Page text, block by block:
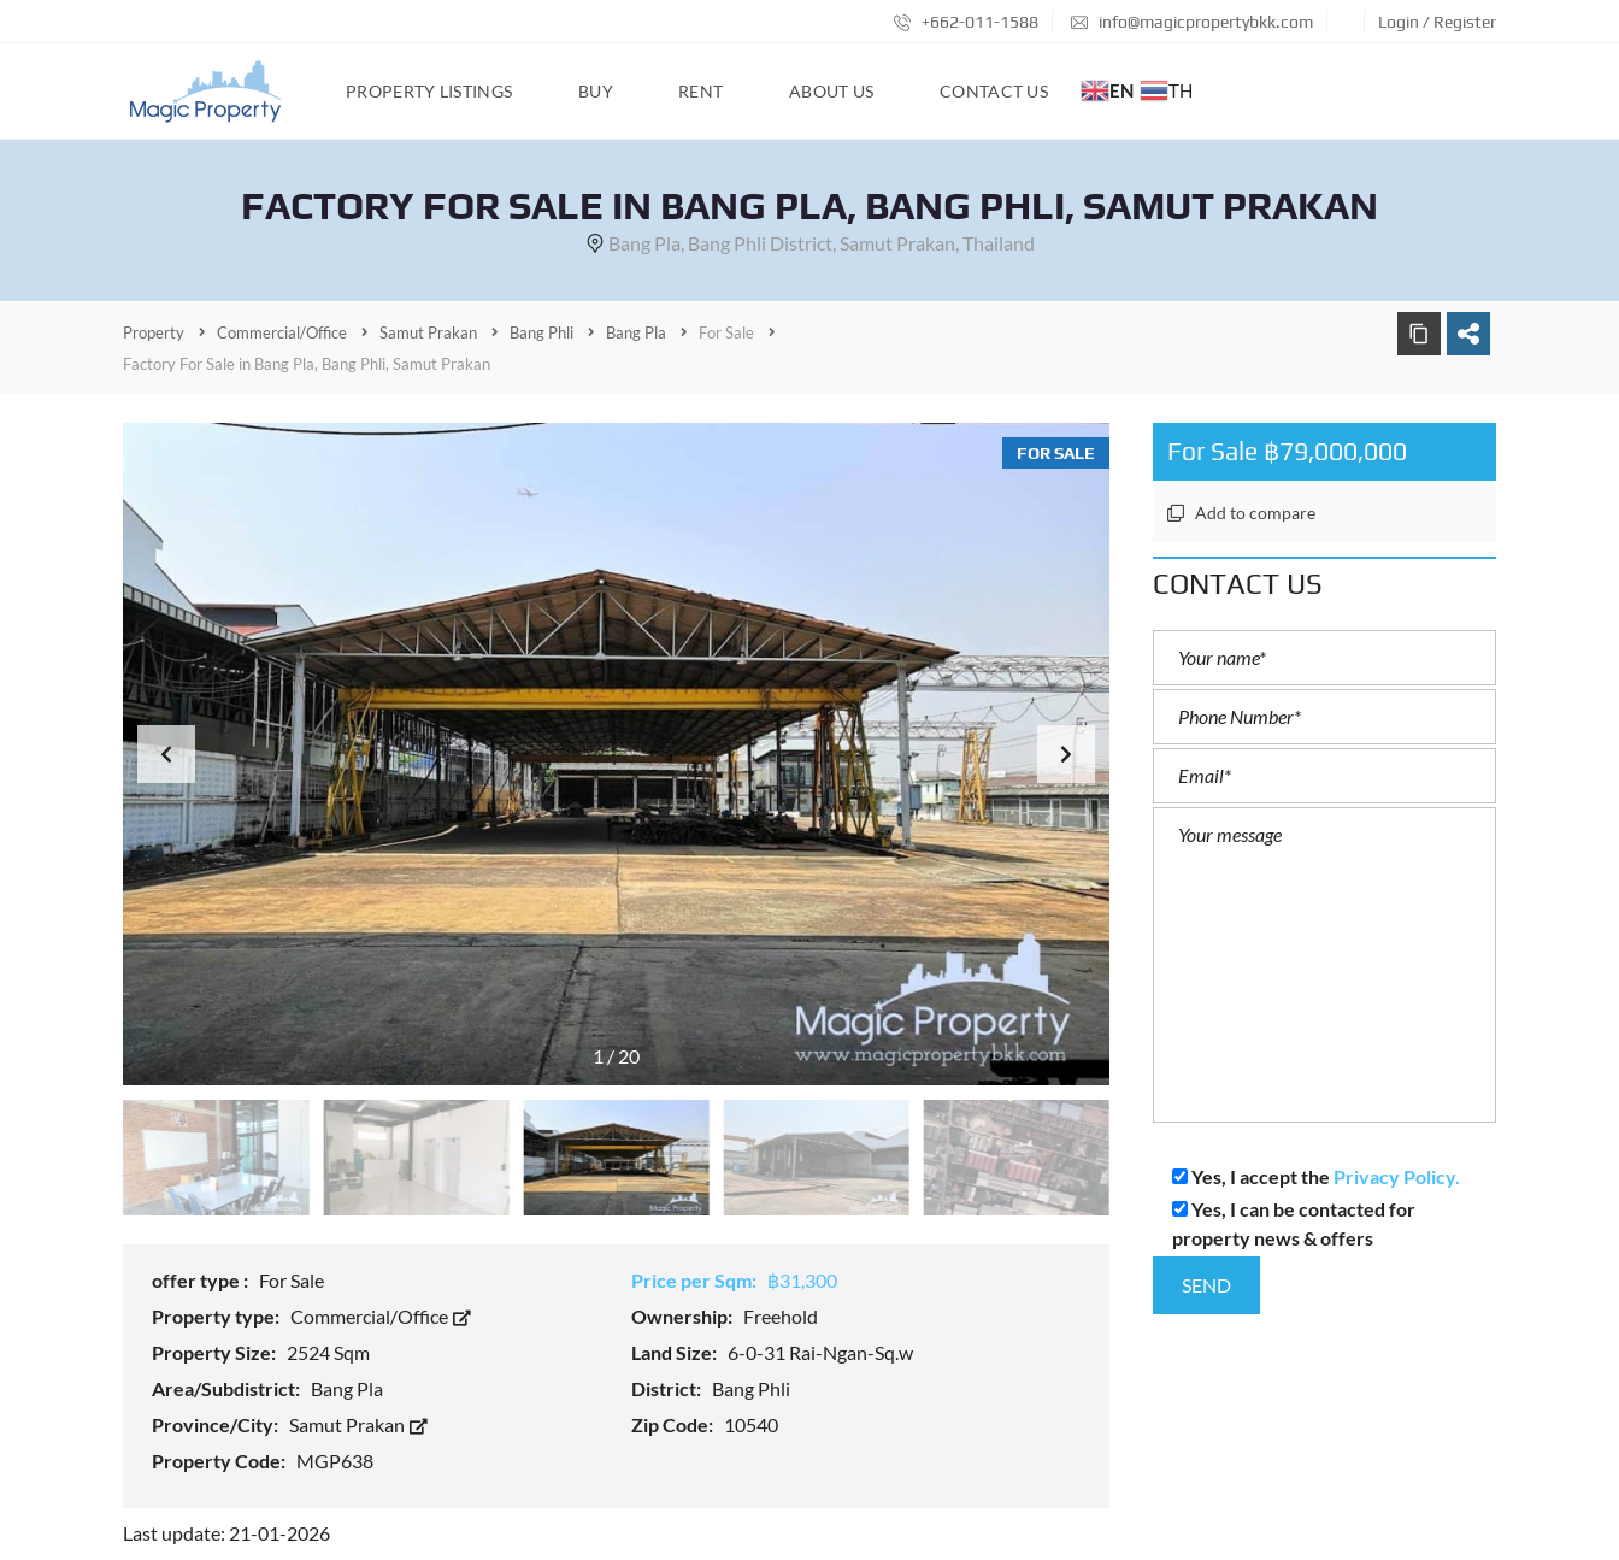
+662-011-1588 info@magicpropertybkk.com Login / Register
PROPERTY LISTINGS BUY RENT ABOUT US CONTACT US EN TH
FACTORY FOR SALE IN BANG PLA, BANG PHLI, SAMUT PRAKAN
Bang Pla, Bang Phli District, Samut Prakan, Thailand
Property Commercial/Office Samut Prakan Bang Phli Bang Pla
For Sale
Factory For Sale in Bang Pla, Bang Phli, Samut Prakan
1/ 20
FOR SALE
offer type : For Sale Price per Sqm: ฿31,300
Property type: Commercial/Office Ownership: Freehold
Property Size: 2524 Sqm Land Size: 6-0-31 Rai-Ngan-Sq.w
Area/Subdistrict: Bang Pla District: Bang Phli
Province/City: Samut Prakan Zip Code: 10540
Property Code: MGP638
Last update: 21-01-2026
For Sale ฿79,000,000
Add to compare
CONTACT US
Yes, I accept the Privacy Policy.
Yes, I can be contacted for
property news & offers